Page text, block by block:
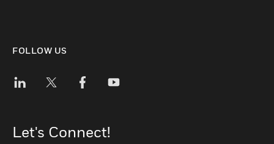
FOLLOW US
Let's Connect!